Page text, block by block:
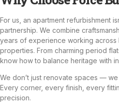
For us, an apartment refurbishment
partnership. We combine
years of experience working across
properties. From charming period
know how to balance heritage with
We don’t just renovate spaces —
Every corner, every finish, every
precision.